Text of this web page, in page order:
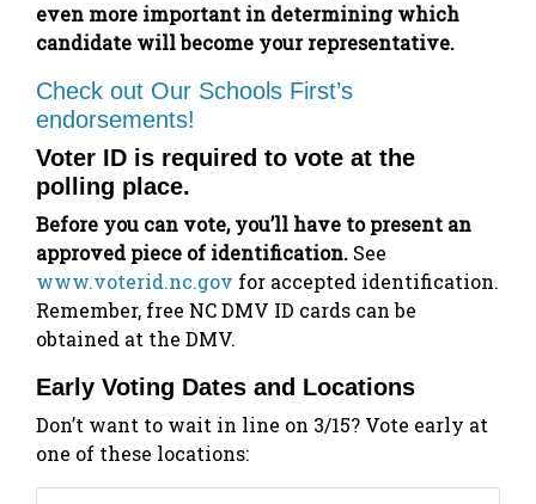
even more important in determining which
candidate will become your representative.
Check out Our Schools First’s
endorsements!
Voter ID is required to vote at the
polling place.
Before you can vote, you’ll have to present an
approved piece of identification. See
www.voterid.nc.gov for accepted identification.
Remember, free NC DMV ID cards can be
obtained at the DMV.
Early Voting Dates and Locations
Don’t want to wait in line on 3/15? Vote early at
one of these locations: